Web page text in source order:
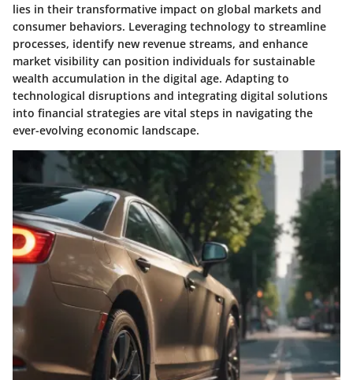
lies in their transformative impact on global markets and
consumer behaviors. Leveraging technology to streamline
processes, identify new revenue streams, and enhance
market visibility can position individuals for sustainable
wealth accumulation in the digital age. Adapting to
technological disruptions and integrating digital solutions
into financial strategies are vital steps in navigating the
ever-evolving economic landscape.